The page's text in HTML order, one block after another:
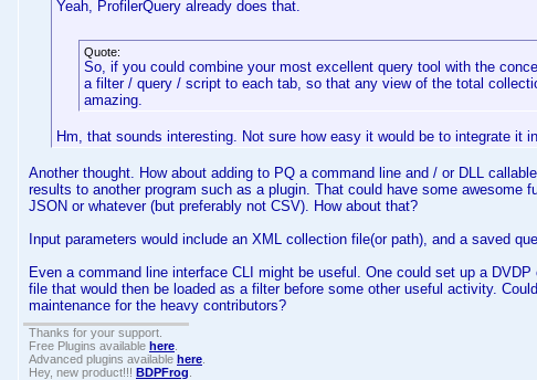
Yeah, ProfilerQuery already does that.
Quote:
So, if you could combine your most excellent query tool with the
a filter / query / script to each tab, so that any view of the total
amazing.
Hm, that sounds interesting. Not sure how easy it would be to integrate it
Another thought. How about adding to PQ a command line and / or DLL
results to another program such as a plugin. That could have some awesome
JSON or whatever (but preferably not CSV). How about that?
Input parameters would include an XML collection file(or path), and a saved
Even a command line interface CLI might be useful. One could set up a
file that would then be loaded as a filter before some other useful activity.
maintenance for the heavy contributors?
Thanks for your support.
Free Plugins available here
Advanced plugins available here
Hey, new product!!! BDPFrog